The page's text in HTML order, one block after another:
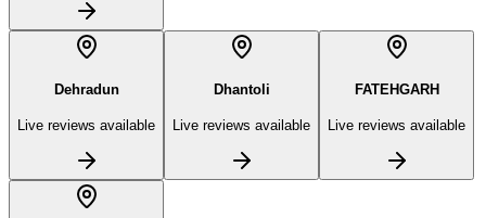
Dehradun
Live reviews available
Dhantoli
Live reviews available
FATEHGARH
Live reviews available